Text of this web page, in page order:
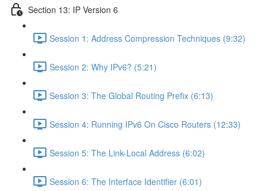
Section 13: IP Version 6
Session 1: Address Compression Techniques (9:32)
Session 2: Why IPv6? (5:21)
Session 3: The Global Routing Prefix (6:13)
Session 4: Running IPv6 On Cisco Routers (12:33)
Session 5: The Link-Local Address (6:02)
Session 6: The Interface Identifier (6:01)